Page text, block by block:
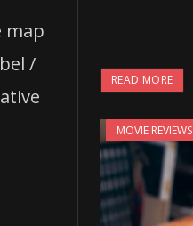
map
/
READ MORE
MOVIE REVIEWS